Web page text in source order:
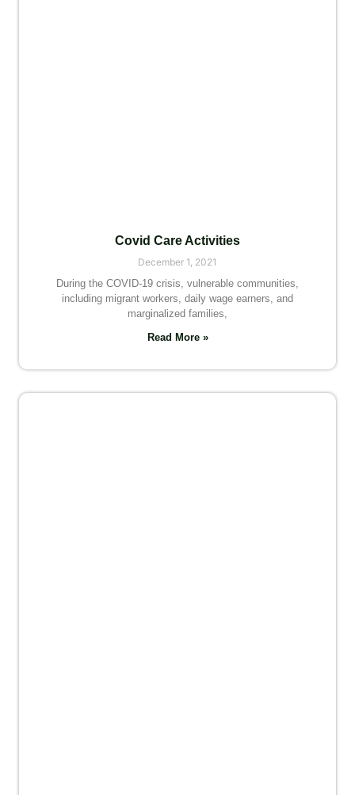
Covid Care Activities
December 1, 2021
During the COVID-19 crisis, vulnerable communities,
including migrant workers, daily wage earners, and
marginalized families,
Read More »